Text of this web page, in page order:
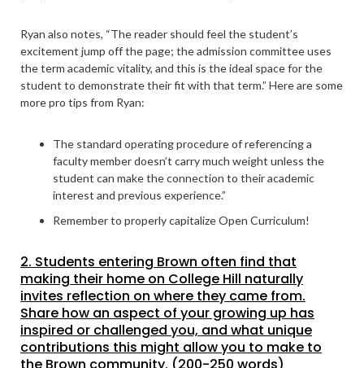
Ryan also notes, “The reader should feel the student’s
excitement jump off the page; the admission committee uses
the term academic vitality, and this is the ideal space for the
student to demonstrate their fit with that term.” Here are some
more pro tips from Ryan:
The standard operating procedure of referencing a
faculty member doesn’t carry much weight unless the
student can make the connection to their academic
interest and previous experience.”
Remember to properly capitalize Open Curriculum!
2. Students entering Brown often find that
making their home on College Hill naturally
invites reflection on where they came from.
Share how an aspect of your growing up has
inspired or challenged you, and what unique
contributions this might allow you to make to